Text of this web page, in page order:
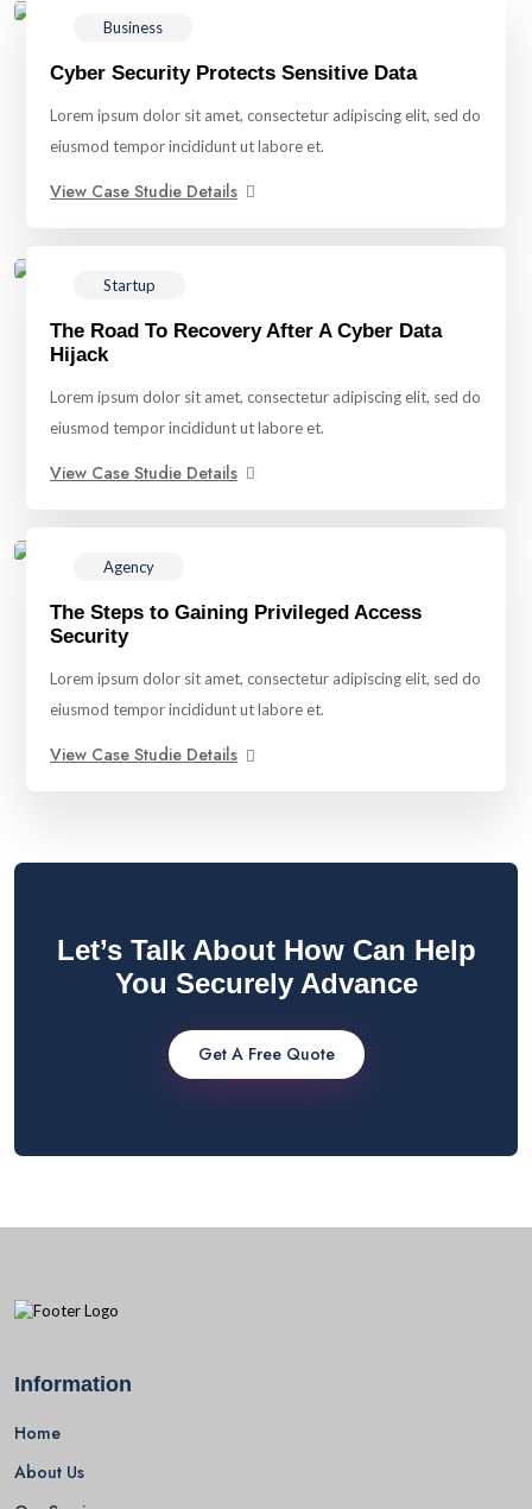
Business
Cyber Security Protects Sensitive Data
Lorem ipsum dolor sit amet, consectetur adipiscing elit, sed do
eiusmod tempor incididunt ut labore et.
View Case Studie Details
Startup
The Road To Recovery After A Cyber Data
Hijack
Lorem ipsum dolor sit amet, consectetur adipiscing elit, sed do
eiusmod tempor incididunt ut labore et.
View Case Studie Details
Agency
The Steps to Gaining Privileged Access
Security
Lorem ipsum dolor sit amet, consectetur adipiscing elit, sed do
eiusmod tempor incididunt ut labore et.
View Case Studie Details
Let’s Talk About How Can Help
You Securely Advance
Get A Free Quote
Information
Home
About Us